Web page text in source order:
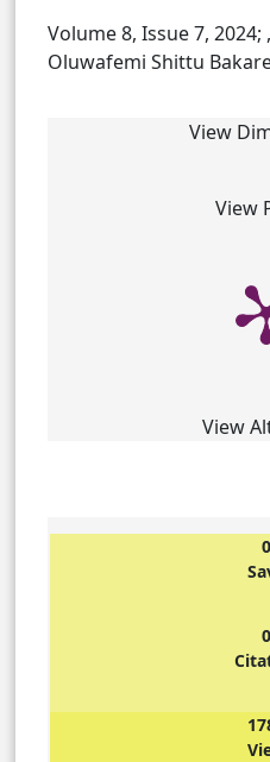
Volume 8, Issue 7, 2024;
Oluwafemi Shittu
View
View
View
0
0